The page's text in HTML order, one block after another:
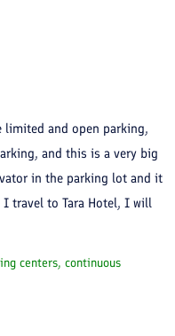
and open parking,
and this is a very big
in the parking lot and it
travel to Tara Hotel, I will
centers, continuous